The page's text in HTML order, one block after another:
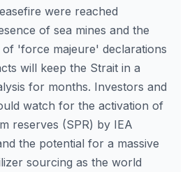
were reached
of sea mines and the
of 'force majeure' declarations
will keep the Strait in a
for months. Investors and
watch for the activation of
reserves (SPR) by IEA
the potential for a massive
sourcing as the world